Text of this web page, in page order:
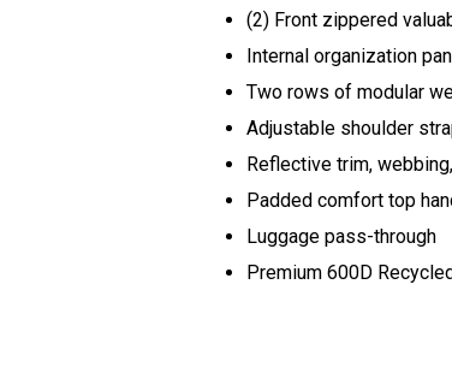
(2) Front zippered
Internal organization
Two rows of modular
Adjustable shoulder
Reflective trim,
Padded comfort top
Luggage pass-through
Premium 600D